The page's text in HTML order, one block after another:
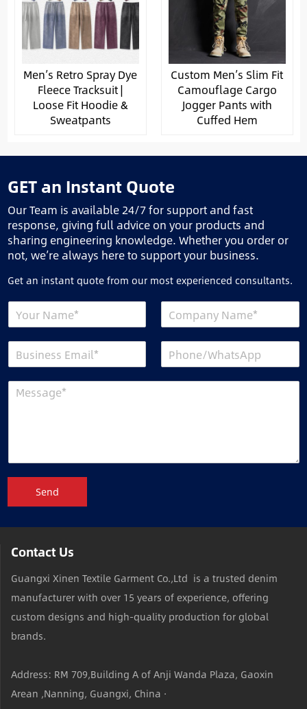
Men’s Retro Spray Dye
Fleece Tracksuit |
Loose Fit Hoodie &
Sweatpants
Custom Men’s Slim Fit
Camouflage Cargo
Jogger Pants with
Cuffed Hem
GET an Instant Quote
Our Team is available 24/7 for support and fast
response, giving full advice on your products and
sharing engineering knowledge. Whether you order or
not, we’re always here to support your business.
Get an instant quote from our most experienced consultants.
Send
Contact Us
Guangxi Xinen Textile Garment Co.,Ltd is a trusted denim
manufacturer with over 15 years of experience, offering
custom designs and high-quality production for global
brands.
Address: RM 709,Building A of Anji Wanda Plaza, Gaoxin
Arean ,Nanning, Guangxi, China ·